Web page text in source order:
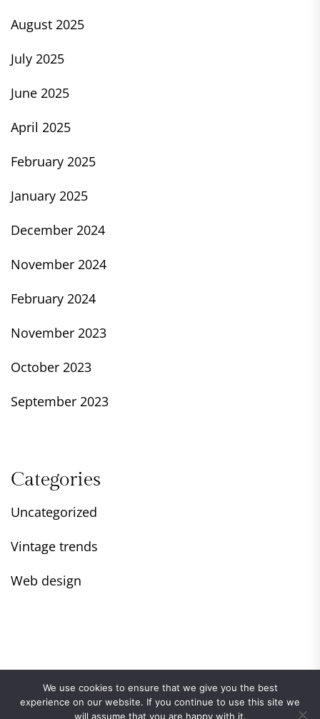
August 2025
July 2025
June 2025
April 2025
February 2025
January 2025
December 2024
November 2024
February 2024
November 2023
October 2023
September 2023
Categories
Uncategorized
Vintage trends
Web design
We use cookies to ensure that we give you the best
experience on our website. If you continue to use this site we
will assume that you are happy with it.